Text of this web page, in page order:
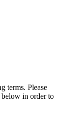
terms. Please
in order to